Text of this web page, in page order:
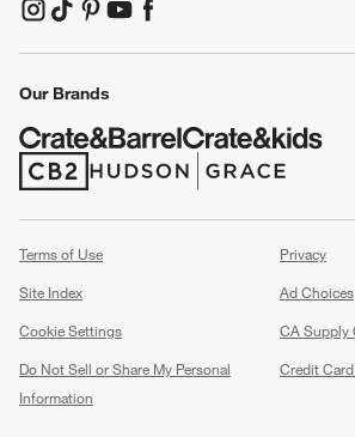
(Opens in new window)
(Opens in new window)
(Opens in new window)
(Opens in new window)
(Opens in new window)
Our Brands
(Opens in new window)
(Opens in new window)
Terms of Use
Privacy
Site Index
Ad Choices
Cookie Settings
CA Supply
Do Not Sell or Share My Personal
Information
Credit